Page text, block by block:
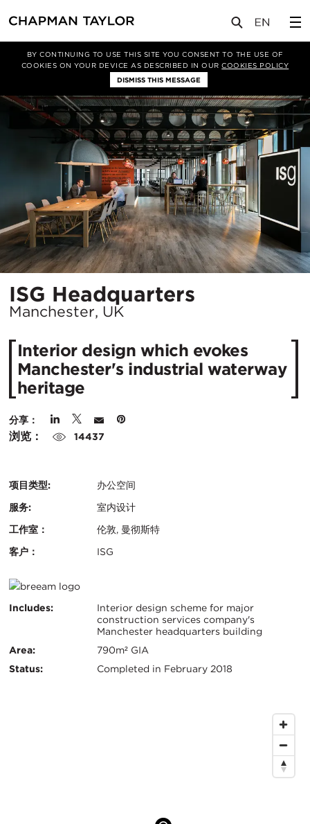
BY CONTINUING TO USE THIS SITE YOU CONSENT TO THE USE OF
COOKIES ON YOUR DEVICE AS DESCRIBED IN OURCOOKIES POLICY
DISMISS THIS MESSAGE
ISG Headquarters
ISG Headquarters
市：
Manchester, UK
Interior design which evokes
Manchester's industrial waterway
heritage
分享：
浏览： 14437
项目类型:
办公空间
服务:
室内设计
工作室：
伦敦, 曼彻斯特
客户：
ISG
认
证：
BREEAM
关
键
信
Includes:
Interior design scheme for major
construction services company's
Manchester headquarters building
Area:
790m² GIA
Status:
Completed in February 2018